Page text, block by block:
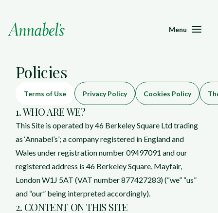
Menu
Policies
Terms of Use Privacy Policy Cookies Policy
1. WHO ARE WE?
This Site is operated by 46 Berkeley Square Ltd trading
as ‘Annabel’s’; a company registered in England and
Wales under registration number 09497091 and our
registered address is 46 Berkeley Square, Mayfair,
London W1J 5AT (VAT number 877427283) (“we” “us”
and “our” being interpreted accordingly).
2. CONTENT ON THIS SITE